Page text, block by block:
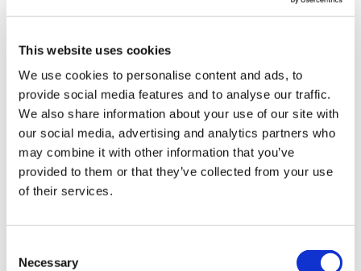
This website uses cookies
We use cookies to personalise content and ads, to
provide social media features and to analyse our traffic.
We also share information about your use of our site with
our social media, advertising and analytics partners who
may combine it with other information that you’ve
provided to them or that they’ve collected from your use
of their services.
Selection
Necessary
Senate confirms Erica ‌Schwartz as
CDC Director